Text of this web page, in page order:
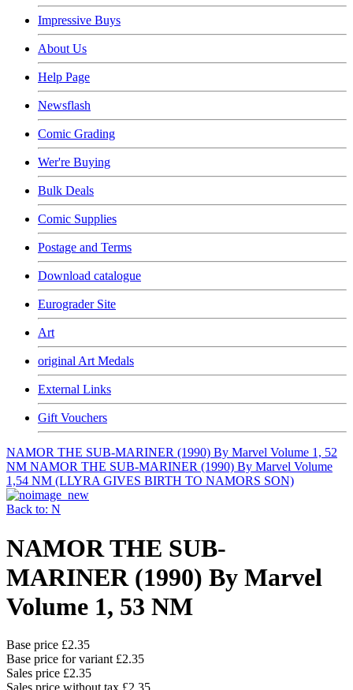
Impressive Buys
About Us
Help Page
Newsflash
Comic Grading
Wer're Buying
Bulk Deals
Comic Supplies
Postage and Terms
Download catalogue
Eurograder Site
Art
original Art Medals
External Links
Gift Vouchers
NAMOR THE SUB-MARINER (1990) By Marvel Volume 1, 52
NM NAMOR THE SUB-MARINER (1990) By Marvel Volume
1,54 NM (LLYRA GIVES BIRTH TO NAMORS SON)
Back to: N
NAMOR THE SUB-
MARINER (1990) By Marvel
Volume 1, 53 NM
Base price £2.35
Base price for variant £2.35
Sales price £2.35